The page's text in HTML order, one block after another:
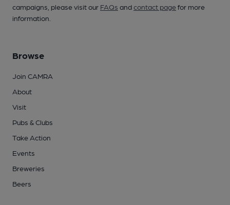
campaigns, please visit our FAQs andcontact pagefor more
information.
Browse
Join CAMRA
About
Visit
Pubs & Clubs
Take Action
Events
Breweries
Beers